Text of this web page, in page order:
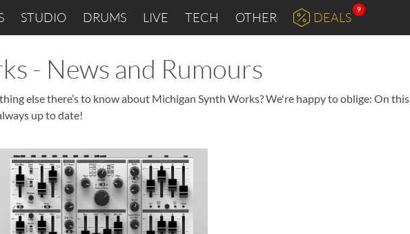
STUDIO DRUMS LIVE TECH OTHER DEALS
9
- News and Rumours
else there’s to know about Michigan Synth Works? We're happy to oblige: On this
up to date!